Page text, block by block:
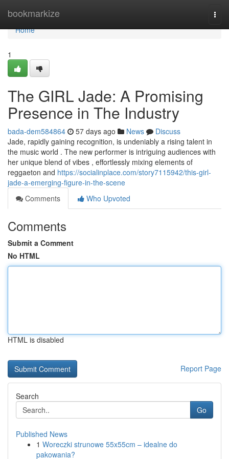
bookmarkize
Home
Home
1
The GIRL Jade: A Promising
Presence in The Industry
bada-dem584864 57 days ago News
Discuss
Jade, rapidly gaining recognition, is undeniably a rising talent in
the music world . The new performer is intriguing audiences with
her unique blend of vibes , effortlessly mixing elements of
reggaeton and https://socialinplace.com/story7115942/this-girl-
jade-a-emerging-figure-in-the-scene
Comments
Who Upvoted
Comments
Submit a Comment
No HTML
HTML is disabled
Report Page
Search
Go
Published News
1 Woreczki strunowe 55x55cm – idealne do
pakowania?